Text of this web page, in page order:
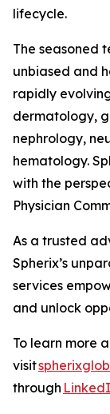
lifecycle.
The seasoned
unbiased and
rapidly
dermatology,
nephrology,
hematology.
with the
Physician
As a trusted
Spherix’s
services
and unlock
To learn more
visit
through